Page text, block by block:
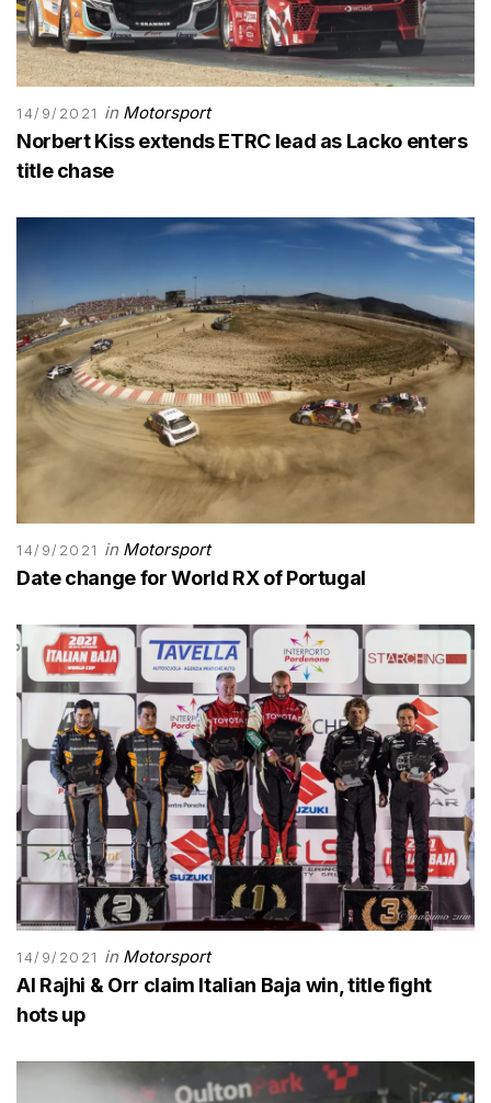
14/9/2021 in Motorsport
Norbert Kiss extends ETRC lead as Lacko enters
title chase
14/9/2021 in Motorsport
Date change for World RX of Portugal
14/9/2021 in Motorsport
Al Rajhi & Orr claim Italian Baja win, title fight
hots up